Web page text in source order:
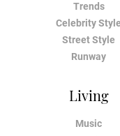
Trends
Celebrity Style
Street Style
Runway
Living
Music